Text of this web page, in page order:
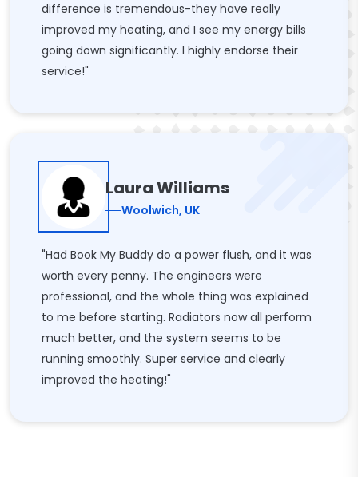
difference is tremendous-they have really
improved my heating, and I see my energy bills
going down significantly. I highly endorse their
service!"
Laura Williams
Woolwich, UK
"Had Book My Buddy do a power flush, and it was
worth every penny. The engineers were
professional, and the whole thing was explained
to me before starting. Radiators now all perform
much better, and the system seems to be
running smoothly. Super service and clearly
improved the heating!"